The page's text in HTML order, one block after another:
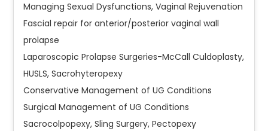
Managing Sexual Dysfunctions, Vaginal Rejuvenation
Fascial repair for anterior/posterior vaginal wall
prolapse
Laparoscopic Prolapse Surgeries-McCall Culdoplasty,
HUSLS, Sacrohyteropexy
Conservative Management of UG Conditions
Surgical Management of UG Conditions
Sacrocolpopexy, Sling Surgery, Pectopexy